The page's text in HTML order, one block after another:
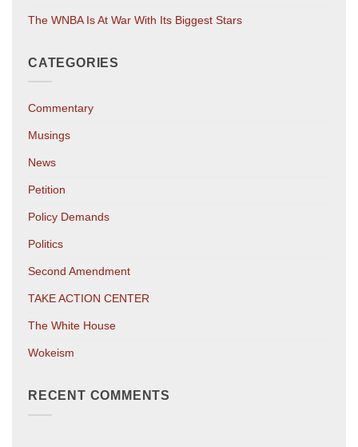
The WNBA Is At War With Its Biggest Stars
CATEGORIES
Commentary
Musings
News
Petition
Policy Demands
Politics
Second Amendment
TAKE ACTION CENTER
The White House
Wokeism
RECENT COMMENTS